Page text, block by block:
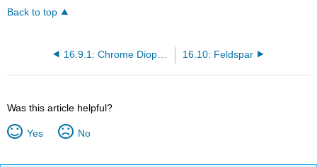
Back to top
16.10: Feldspar
Was this article helpful?
Yes No